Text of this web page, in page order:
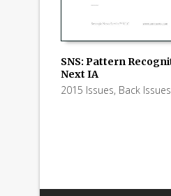
SNS: Pattern
Next IA
2015 Issues, Back Issues